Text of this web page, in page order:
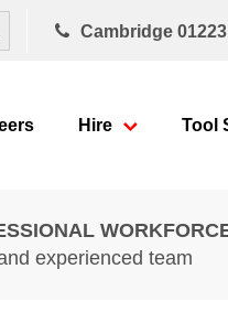
Cambridge
Hire Tool
experienced team